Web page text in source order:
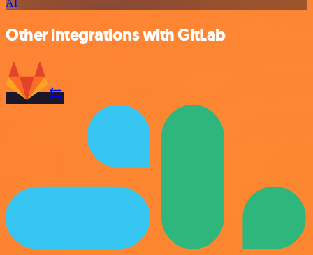
AI
Other integrations with GitLab